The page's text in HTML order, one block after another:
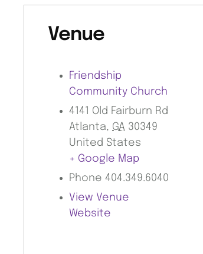
Venue
Friendship
Community Church
4141 Old Fairburn Rd
Atlanta, GA 30349
United States
+ Google Map
Phone 404.349.6040
View Venue
Website